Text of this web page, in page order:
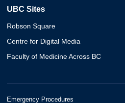
UBC Sites
Robson Square
Centre for Digital Media
Faculty of Medicine Across BC
Emergency Procedures